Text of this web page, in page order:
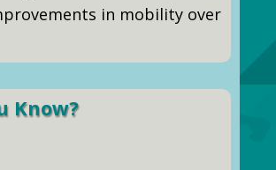
in mobility over
Know?